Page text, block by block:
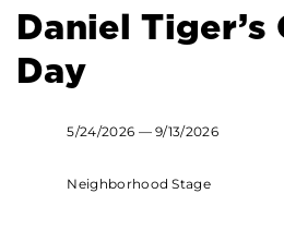
Daniel
Day
5/24/2026 — 9/13/2026
Neighborhood Stage